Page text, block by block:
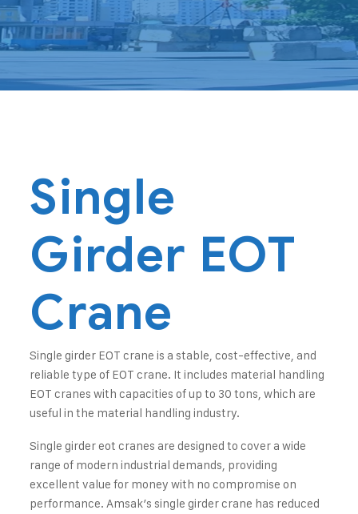
Single
Girder EOT
Crane
Single girder EOT crane is a stable, cost-effective, and
reliable type of EOT crane. It includes material handling
EOT cranes with capacities of up to 30 tons, which are
useful in the material handling industry.
Single girder eot cranes are designed to cover a wide
range of modern industrial demands, providing
excellent value for money with no compromise on
performance. Amsak’s single girder crane has reduced